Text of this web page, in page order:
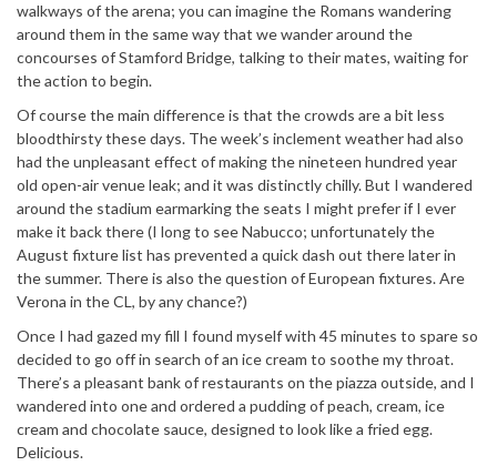
walkways of the arena; you can imagine the Romans wandering
around them in the same way that we wander around the
concourses of Stamford Bridge, talking to their mates, waiting for
the action to begin.
Of course the main difference is that the crowds are a bit less
bloodthirsty these days. The week’s inclement weather had also
had the unpleasant effect of making the nineteen hundred year
old open-air venue leak; and it was distinctly chilly. But I wandered
around the stadium earmarking the seats I might prefer if I ever
make it back there (I long to see Nabucco; unfortunately the
August fixture list has prevented a quick dash out there later in
the summer. There is also the question of European fixtures. Are
Verona in the CL, by any chance?)
Once I had gazed my fill I found myself with 45 minutes to spare so
decided to go off in search of an ice cream to soothe my throat.
There’s a pleasant bank of restaurants on the piazza outside, and I
wandered into one and ordered a pudding of peach, cream, ice
cream and chocolate sauce, designed to look like a fried egg.
Delicious.